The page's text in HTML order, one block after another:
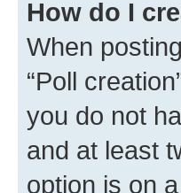
How do I
When
“Poll
you do not
and at least
option is on